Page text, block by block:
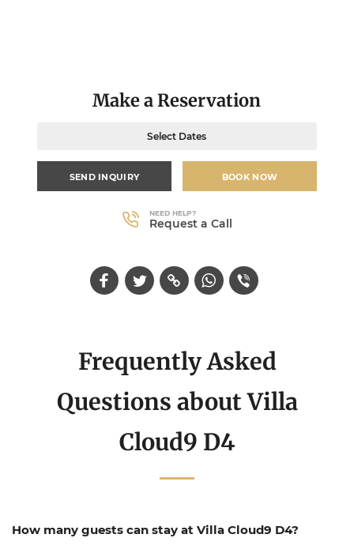
Make a Reservation
Select Dates
SEND INQUIRY BOOK NOW
NEED HELP?
Request a Call
Frequently Asked
Questions about Villa
Cloud9 D4
How many guests can stay at Villa Cloud9 D4?